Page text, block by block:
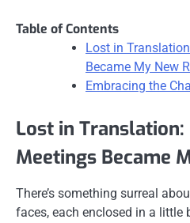
Table of Contents
Lost in
Became My New
Embracing the
Lost in
Meetings Became
There’s something surreal
faces, each enclosed in a little